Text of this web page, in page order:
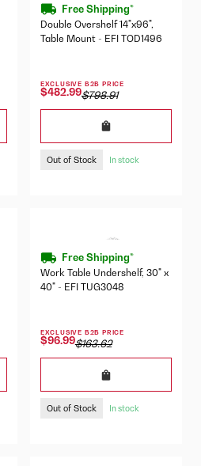
Free Shipping*
Double Overshelf 14"x96",
Table Mount - EFI TOD1496
EXCLUSIVE B2B PRICE
$482.99$798.91
Out of Stock In stock
Free Shipping*
Work Table Undershelf, 30" x
40" - EFI TUG3048
EXCLUSIVE B2B PRICE
$96.99$163.62
Out of Stock In stock